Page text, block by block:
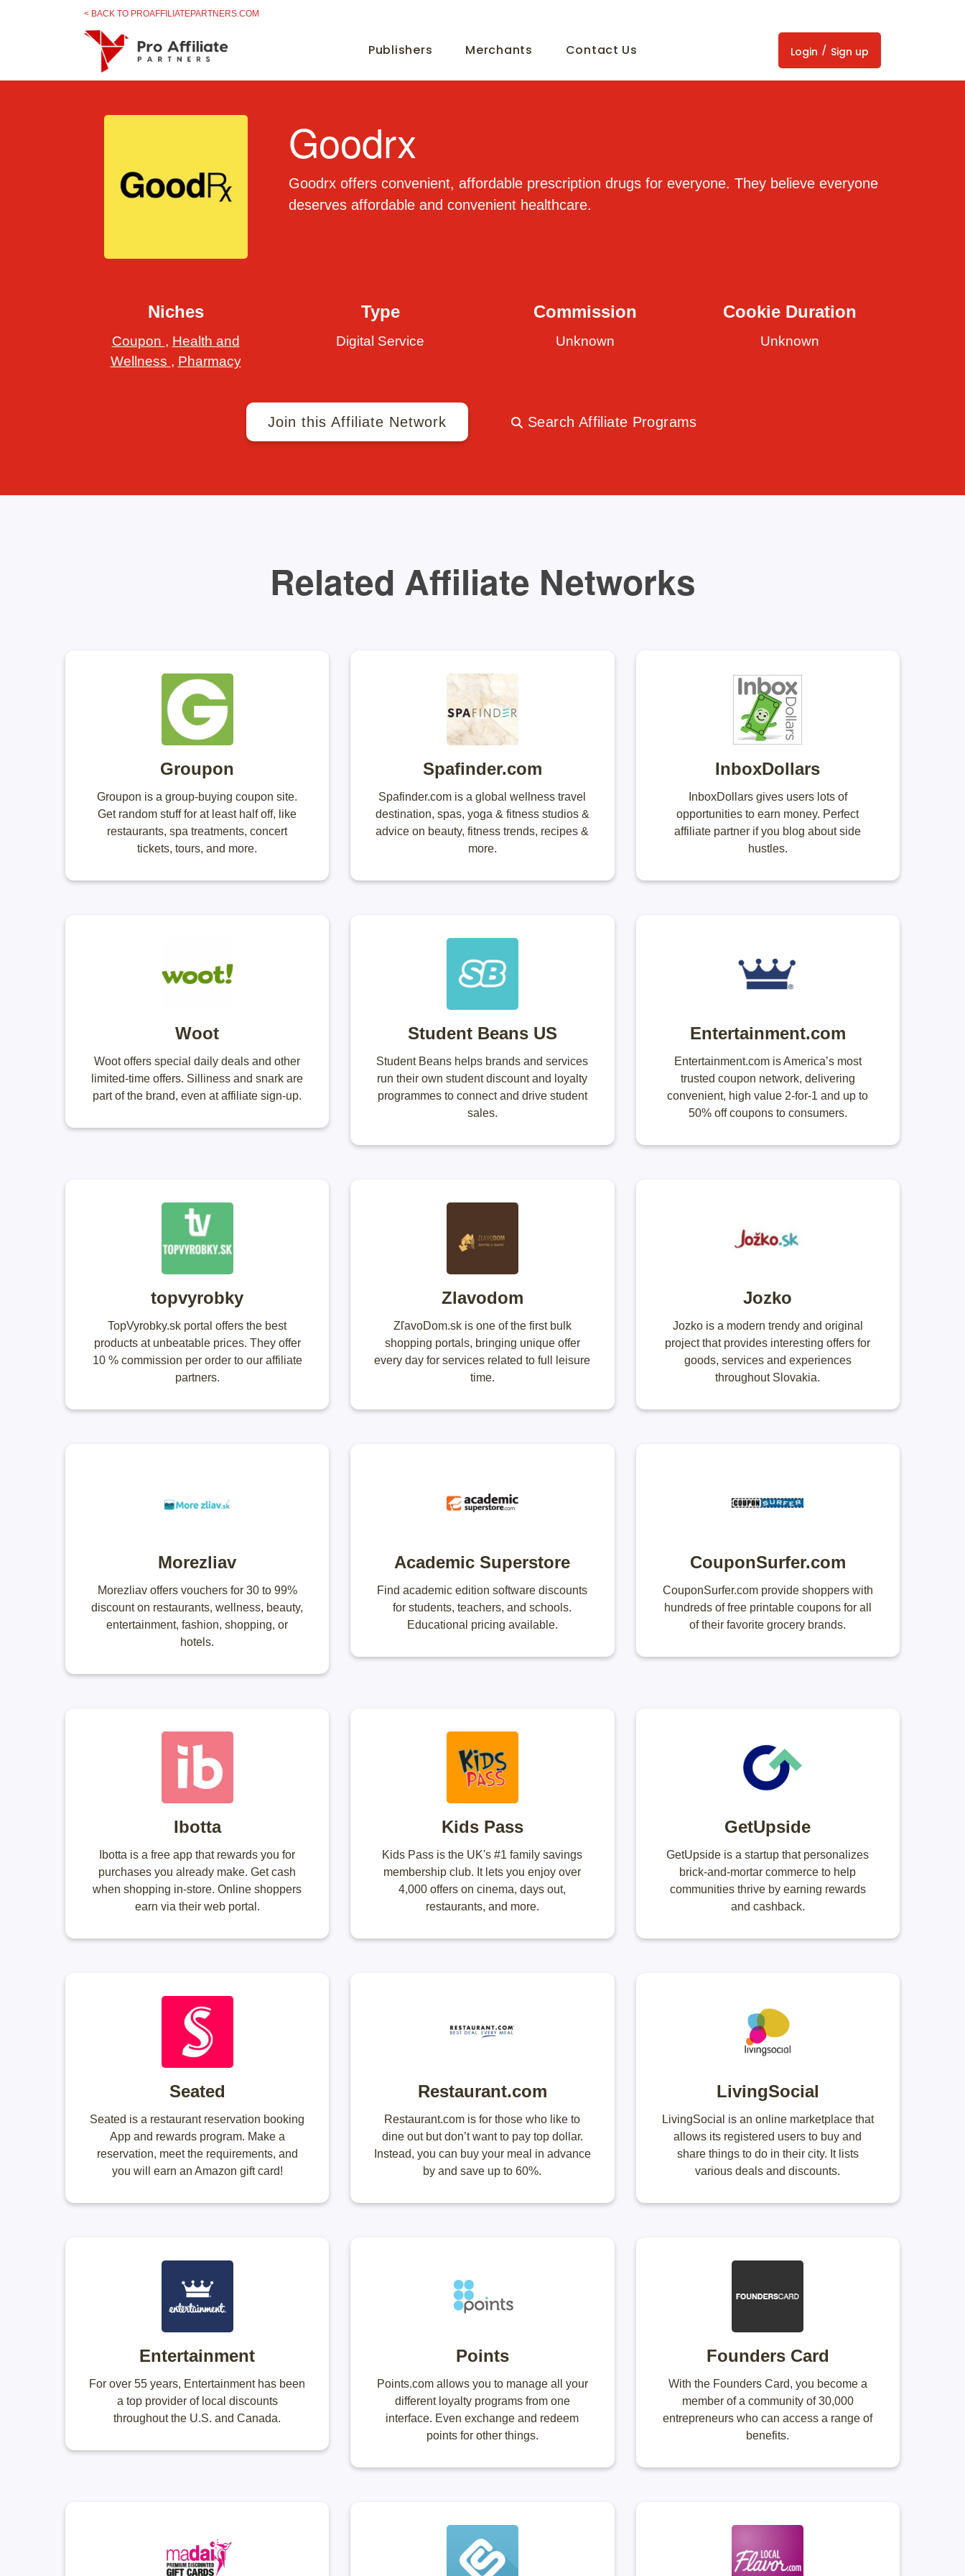
Skip to content< BACK TO PROAFFILIATEPARTNERS.COM
Publishers Merchants Contact Us Login / Sign up
Goodrx
Goodrx offers convenient, affordable prescription drugs for everyone. They believe everyone
deserves affordable and convenient healthcare.
Niches
Coupon , Health and
Wellness , Pharmacy
Type
Digital Service
Commission
Unknown
Cookie Duration
Unknown
Join this Affiliate Network Search Affiliate Programs
Related Affiliate Networks
Groupon
Groupon is a group-buying coupon site.
Get random stuff for at least half off, like
restaurants, spa treatments, concert
tickets, tours, and more.
Spafinder.com
Spafinder.com is a global wellness travel
destination, spas, yoga & fitness studios &
advice on beauty, fitness trends, recipes &
more.
InboxDollars
InboxDollars gives users lots of
opportunities to earn money. Perfect
affiliate partner if you blog about side
hustles.
Woot
Woot offers special daily deals and other
limited-time offers. Silliness and snark are
part of the brand, even at affiliate sign-up.
Student Beans US
Student Beans helps brands and services
run their own student discount and loyalty
programmes to connect and drive student
sales.
Entertainment.com
Entertainment.com is America’s most
trusted coupon network, delivering
convenient, high value 2-for-1 and up to
50% off coupons to consumers.
topvyrobky
TopVyrobky.sk portal offers the best
products at unbeatable prices. They offer
10 % commission per order to our affiliate
partners.
Zlavodom
ZľavoDom.sk is one of the first bulk
shopping portals, bringing unique offer
every day for services related to full leisure
time.
Jozko
Jozko is a modern trendy and original
project that provides interesting offers for
goods, services and experiences
throughout Slovakia.
Morezliav
Morezliav offers vouchers for 30 to 99%
discount on restaurants, wellness, beauty,
entertainment, fashion, shopping, or
hotels.
Academic Superstore
Find academic edition software discounts
for students, teachers, and schools.
Educational pricing available.
CouponSurfer.com
CouponSurfer.com provide shoppers with
hundreds of free printable coupons for all
of their favorite grocery brands.
Ibotta
Ibotta is a free app that rewards you for
purchases you already make. Get cash
when shopping in-store. Online shoppers
earn via their web portal.
Kids Pass
Kids Pass is the UK's #1 family savings
membership club. It lets you enjoy over
4,000 offers on cinema, days out,
restaurants, and more.
GetUpside
GetUpside is a startup that personalizes
brick-and-mortar commerce to help
communities thrive by earning rewards
and cashback.
Seated
Seated is a restaurant reservation booking
App and rewards program. Make a
reservation, meet the requirements, and
you will earn an Amazon gift card!
Restaurant.com
Restaurant.com is for those who like to
dine out but don’t want to pay top dollar.
Instead, you can buy your meal in advance
by and save up to 60%.
LivingSocial
LivingSocial is an online marketplace that
allows its registered users to buy and
share things to do in their city. It lists
various deals and discounts.
Entertainment
For over 55 years, Entertainment has been
a top provider of local discounts
throughout the U.S. and Canada.
Points
Points.com allows you to manage all your
different loyalty programs from one
interface. Even exchange and redeem
points for other things.
Founders Card
With the Founders Card, you become a
member of a community of 30,000
entrepreneurs who can access a range of
benefits.